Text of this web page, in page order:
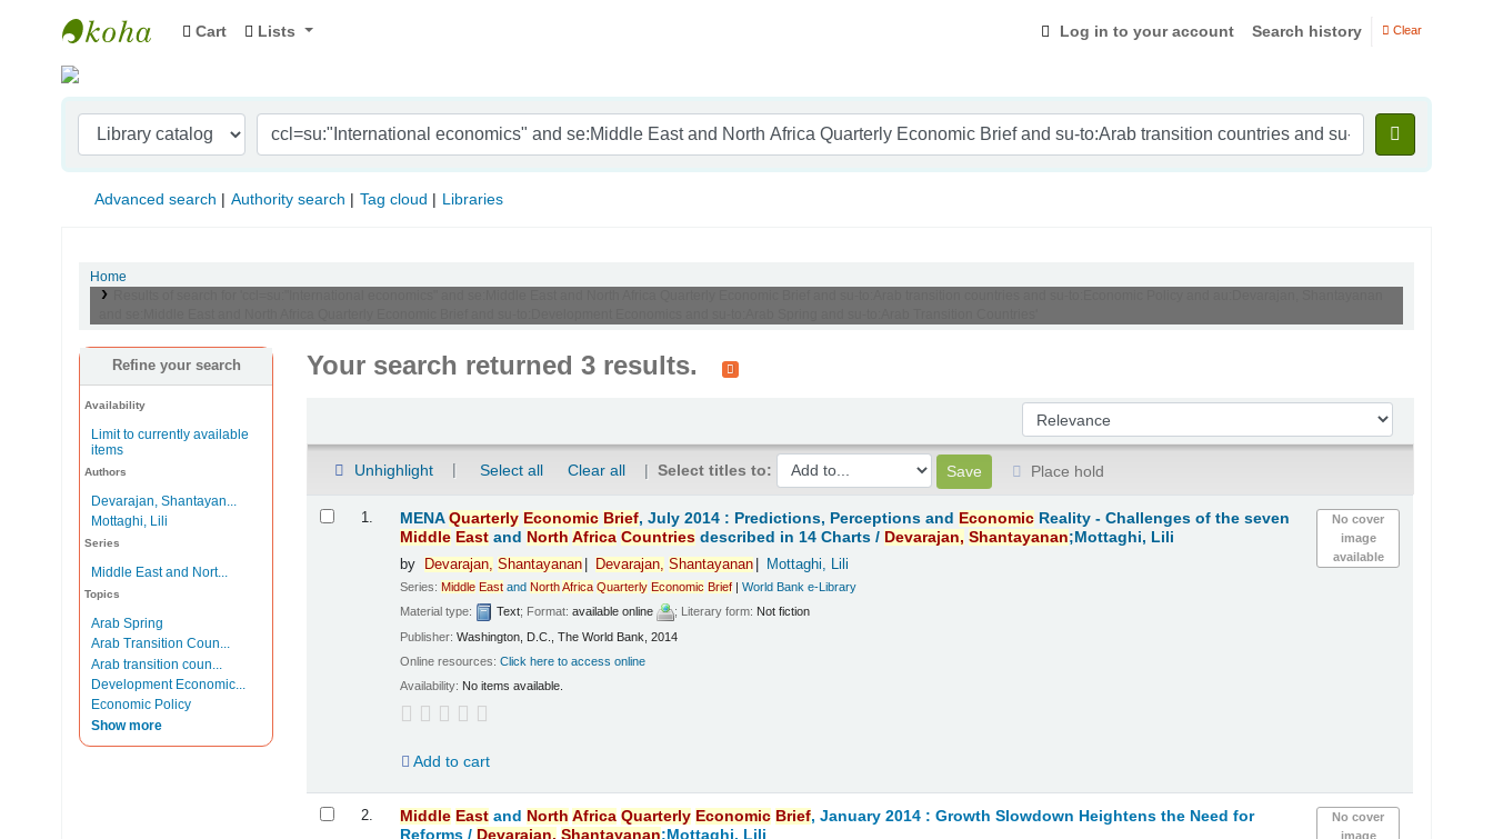
Indian Institute of Management Visakhapatnam
Cart Lists Log in to your account Search history Clear
Advanced search Authority search Tag cloud Libraries
Home
Refine your search
Availability
Limit to currently available
items
Authors
Devarajan, Shantayan...
Mottaghi, Lili
Series
Middle East and Nort...
Topics
Arab Spring
Arab Transition Coun...
Arab transition coun...
Development Economic...
Economic Policy
Show more
Your search returned 3 results.
Sort by:
Unhighlight Select all Clear all Select titles to:
Place hold
1.
No cover
image
available
MENAQuarterly Economic Brief, July 2014 : Predictions, Perceptions and Economic Reality - Challenges of the seven
Middle East and North Africa Countries described in 14 Charts / Devarajan, Shantayanan;Mottaghi, Lili
by Devarajan, Shantayanan Devarajan, Shantayanan Mottaghi, Lili
Series:Middle East andNorthAfrica Quarterly Economic Brief |World Bank e-Library
Material type:
Text; Format:available online ; Literary form: Not fiction
Publisher:Washington, D.C., The World Bank, 2014
Online resources:Click here to access online
Availability: No items available.
Add to cart
2.
No cover
image
Middle East and North Africa Quarterly Economic Brief, January 2014 : Growth Slowdown Heightens the Need for
Reforms / Devarajan, Shantayanan;Mottaghi, Lili